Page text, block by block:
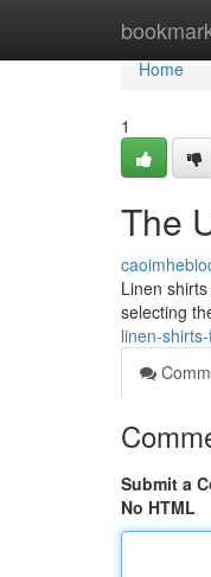
Home
Home
1
The
Linen
selecting
linen-
Submit a
No HTML